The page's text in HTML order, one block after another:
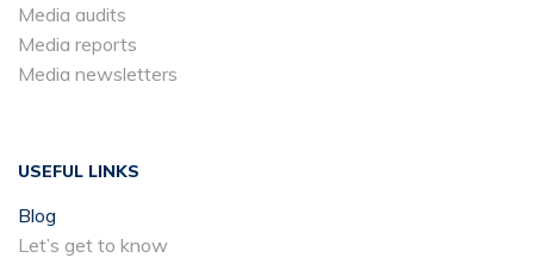
Media audits
Media reports
Media newsletters
USEFUL LINKS
Blog
Let’s get to know